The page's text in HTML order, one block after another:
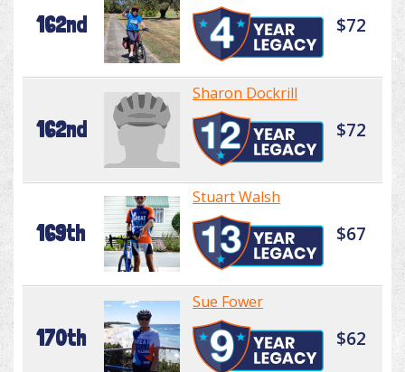
162nd $72
162nd
Sharon Dockrill
$72
169th
Stuart Walsh
$67
170th
Sue Fower
$62